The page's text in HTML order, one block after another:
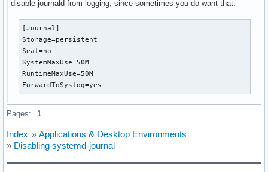
disable journald from logging, since sometimes you do want that.
Storage=persistent
Seal=no
SystemMaxUse=50M
RuntimeMaxUse=50M
ForwardToSyslog=yes
Pages: 1
Index » Applications & Desktop Environments
» Disabling systemd-journal